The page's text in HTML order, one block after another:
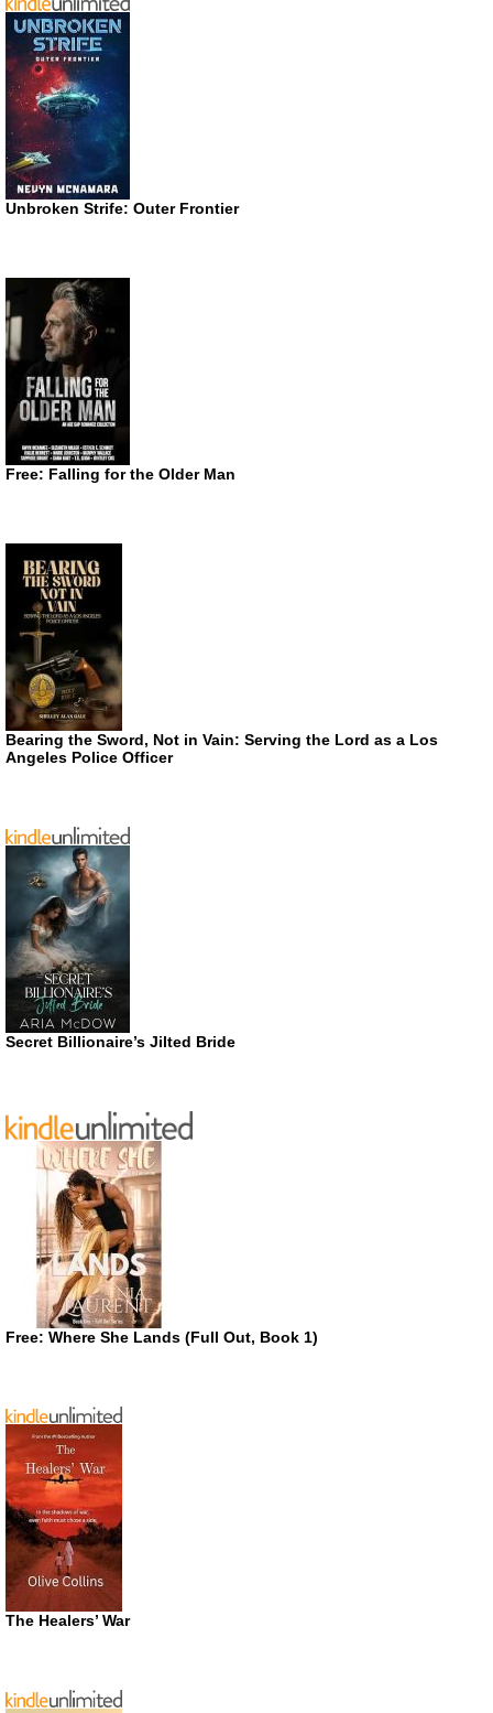
Unbroken Strife: Outer Frontier
Free: Falling for the Older Man
Bearing the Sword, Not in Vain: Serving the Lord as a Los
Angeles Police Officer
Secret Billionaire’s Jilted Bride
Free: Where She Lands (Full Out, Book 1)
The Healers’ War